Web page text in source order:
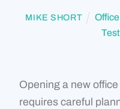
MIKE SHORT
Opening a new
requires careful